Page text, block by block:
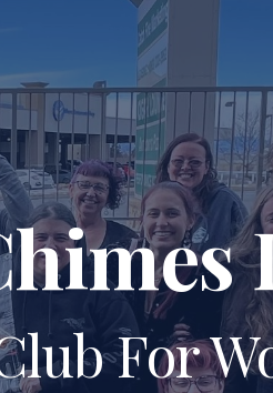
Skip to navigation
For